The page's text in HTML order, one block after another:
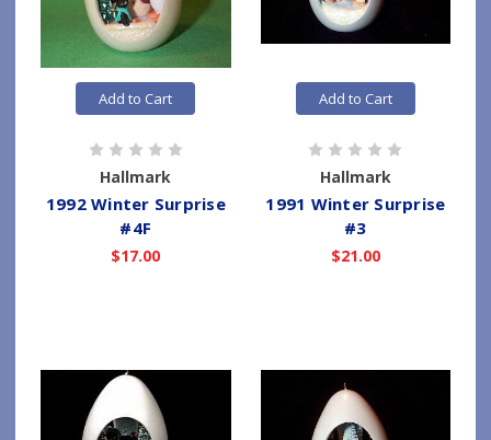
Add to Cart
Hallmark
1992 Winter Surprise
#4F
$17.00
Add to Cart
Hallmark
1991 Winter Surprise
#3
$21.00